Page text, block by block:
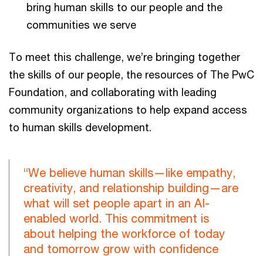
bring human skills to our people and the
communities we serve
To meet this challenge, we’re bringing together
the skills of our people, the resources of The PwC
Foundation, and collaborating with leading
community organizations to help expand access
to human skills development.
“We believe human skills—like empathy,
creativity, and relationship building—are
what will set people apart in an AI-
enabled world. This commitment is
about helping the workforce of today
and tomorrow grow with confidence